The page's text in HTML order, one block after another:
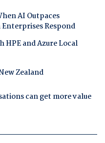
AI Outpaces
Respond
and Azure Local
Zealand
can get more value